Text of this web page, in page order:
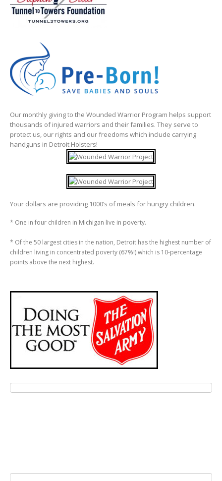
Our monthly giving to the Wounded Warrior Program helps support
thousands of injured warriors and their families. They serve to
protect us, our rights and our freedoms which include carrying
handguns in Detroit Holsters!
Your dollars are providing 1000’s of meals for hungry children.
* One in four children in Michigan live in poverty.
* Of the 50 largest cities in the nation, Detroit has the highest number of
children living in concentrated poverty (67%!) which is 10-percentage
points above the next highest.